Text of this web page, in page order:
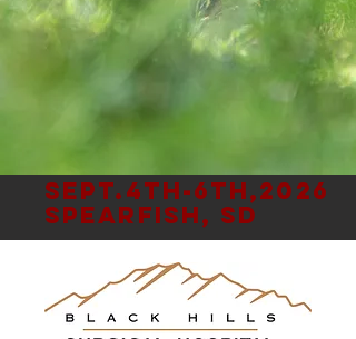
Sept.4th-6th,2026
Spearfish, SD